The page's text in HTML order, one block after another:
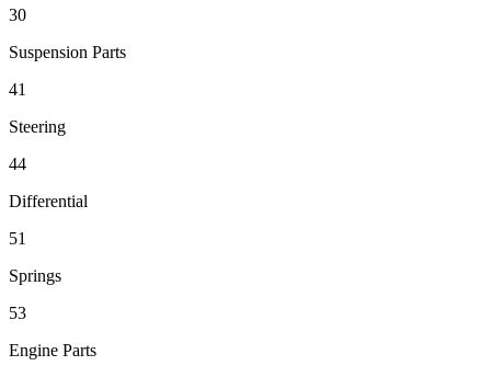
30
Suspension Parts
41
Steering
44
Differential
51
Springs
53
Engine Parts